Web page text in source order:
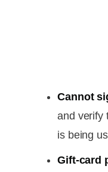
Cannot
and verify
is being
Gift-card